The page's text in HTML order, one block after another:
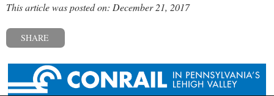
This article was posted on: December 21, 2017
SHARE